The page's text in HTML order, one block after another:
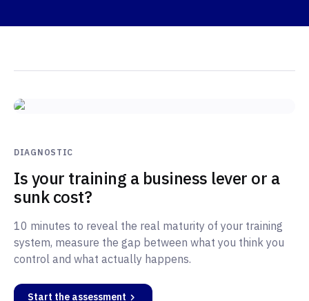
DIAGNOSTIC
Is your training a business lever or a
sunk cost?
10 minutes to reveal the real maturity of your training
system, measure the gap between what you think you
control and what actually happens.
Start the assessment